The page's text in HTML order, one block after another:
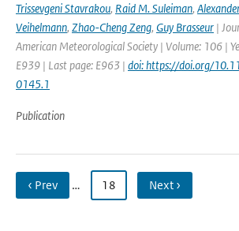
Trissevgeni Stavrakou, Raid M. Suleiman,
Veihelmann, Zhao-Cheng Zeng, Guy Brasseur |
American Meteorological Society | Volume: 106 |
E939 | Last page: E963 | doi: https://doi.org/
0145.1
Publication
‹ Prev … 18 Next ›